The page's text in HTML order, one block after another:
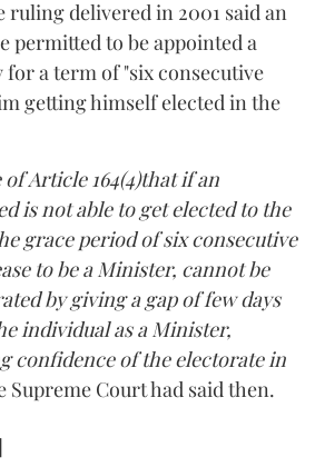
delivered in 2001 said an
permitted to be appointed a
a term of "six consecutive
getting himself elected in the
Article 164(4)that if an
is not able to get elected to the
grace period of six consecutive
to be a Minister, cannot be
by giving a gap of few days
individual as a Minister,
confidence of the electorate in
Supreme Court had said then.